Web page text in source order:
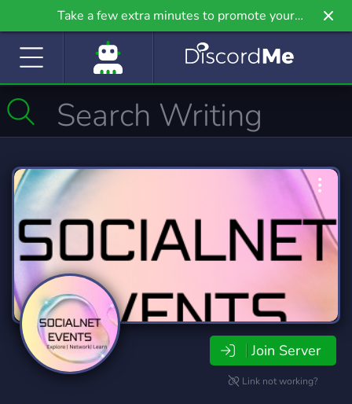
Take a few extra minutes to promote your
community even further on Griv.io, our newest
Join Server
Link not working?